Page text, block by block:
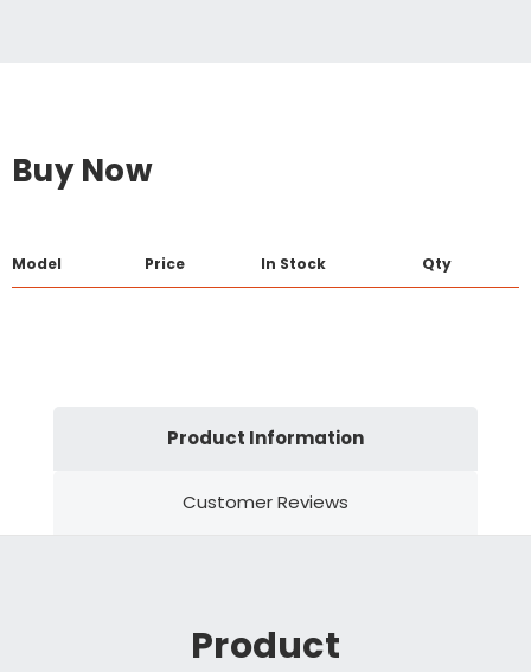
Buy Now
Model Price In Stock Qty
Product Information
Customer Reviews
Product